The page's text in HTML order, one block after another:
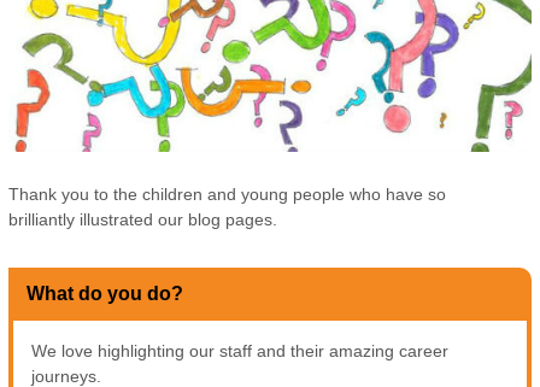
Thank you to the children and young people who have so
brilliantly illustrated our blog pages.
What do you do?
We love highlighting our staff and their amazing career
journeys.